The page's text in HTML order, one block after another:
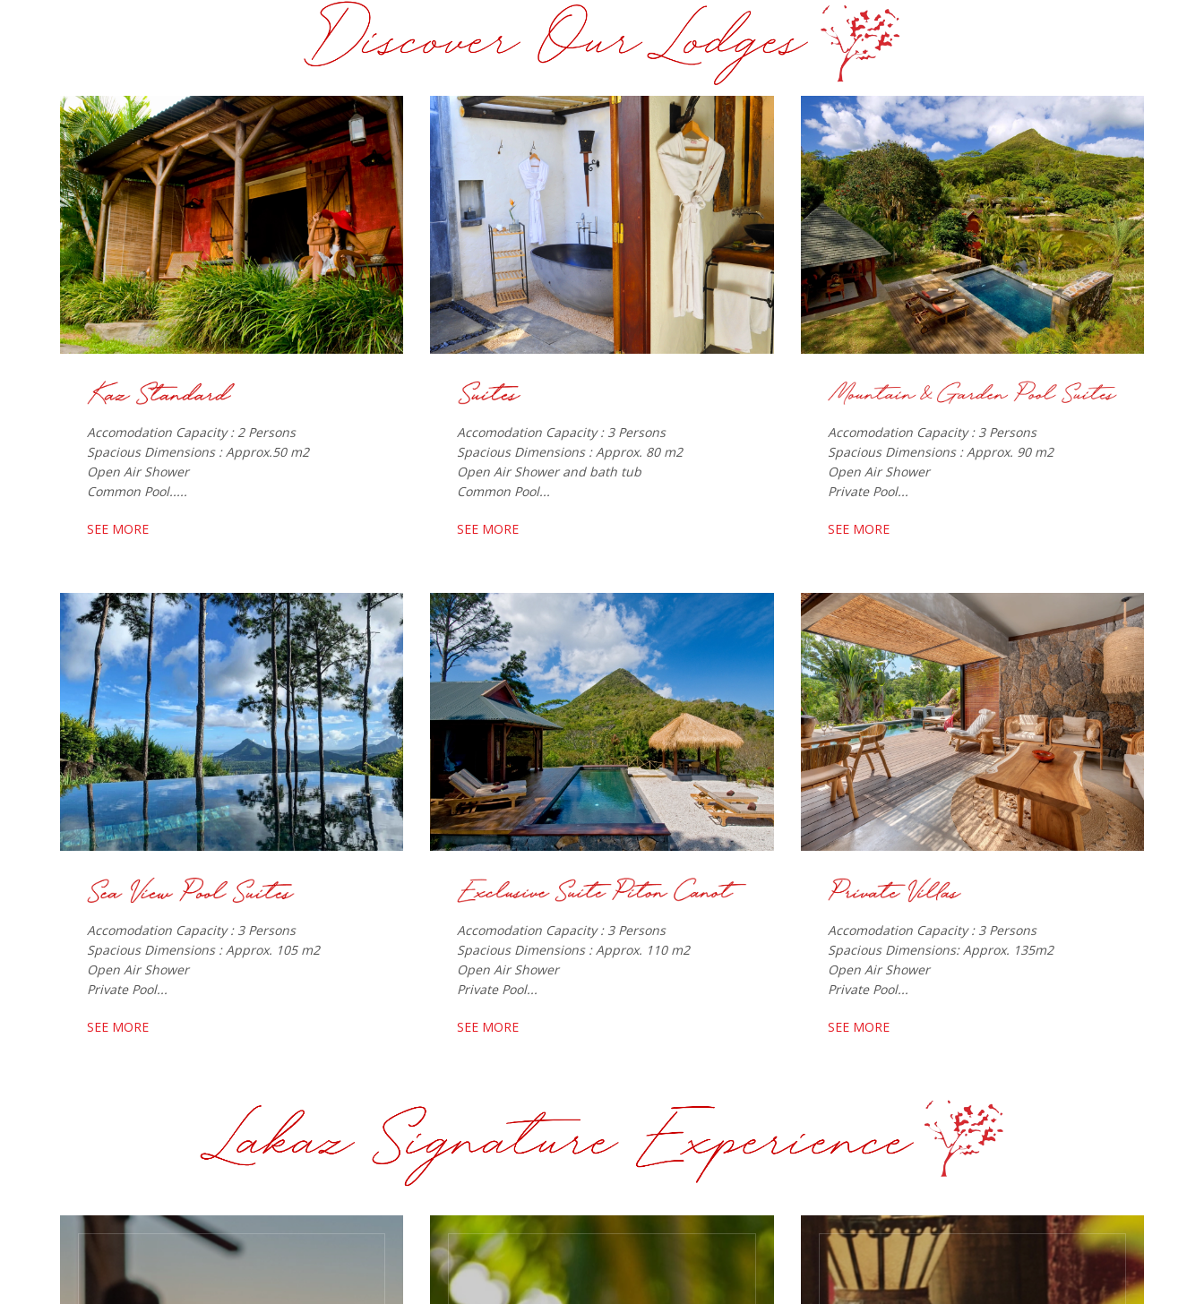
Accomodation Capacity : 2 Persons
Spacious Dimensions : Approx.50 m2
Open Air Shower
Common Pool.....
SEE MORE
Accomodation Capacity : 3 Persons
Spacious Dimensions : Approx. 80 m2
Open Air Shower and bath tub
Common Pool...
SEE MORE
Accomodation Capacity : 3 Persons
Spacious Dimensions : Approx. 90 m2
Open Air Shower
Private Pool...
SEE MORE
Accomodation Capacity : 3 Persons
Spacious Dimensions : Approx. 105 m2
Open Air Shower
Private Pool...
SEE MORE
Accomodation Capacity : 3 Persons
Spacious Dimensions : Approx. 110 m2
Open Air Shower
Private Pool...
SEE MORE
Accomodation Capacity : 3 Persons
Spacious Dimensions: Approx. 135m2
Open Air Shower
Private Pool...
SEE MORE